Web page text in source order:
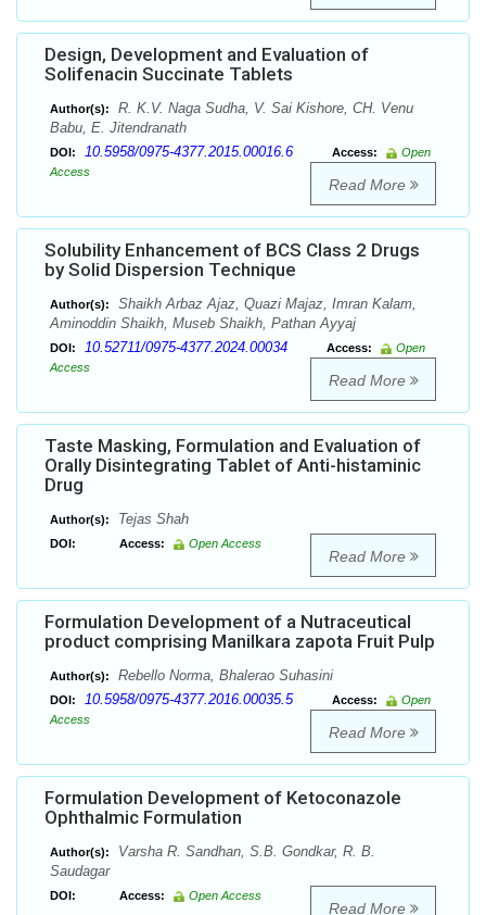
Design, Development and Evaluation of
Solifenacin Succinate Tablets
Author(s):
R. K.V. Naga Sudha, V. Sai Kishore, CH. Venu
Babu, E. Jitendranath
DOI: 10.5958/0975-4377.2015.00016.6 Access:
Open
Access
Read More
Solubility Enhancement of BCS Class 2 Drugs
by Solid Dispersion Technique
Author(s):
Shaikh Arbaz Ajaz, Quazi Majaz, Imran Kalam,
Aminoddin Shaikh, Museb Shaikh, Pathan Ayyaj
DOI: 10.52711/0975-4377.2024.00034 Access:
Open
Access
Read More
Taste Masking, Formulation and Evaluation of
Orally Disintegrating Tablet of Anti-histaminic
Drug
Author(s): Tejas Shah
DOI: Access: Open Access
Read More
Formulation Development of a Nutraceutical
product comprising Manilkara zapota Fruit Pulp
Author(s): Rebello Norma, Bhalerao Suhasini
DOI: 10.5958/0975-4377.2016.00035.5 Access:
Open
Access
Read More
Formulation Development of Ketoconazole
Ophthalmic Formulation
Author(s):
Varsha R. Sandhan, S.B. Gondkar, R. B.
Saudagar
DOI: Access: Open Access
Read More